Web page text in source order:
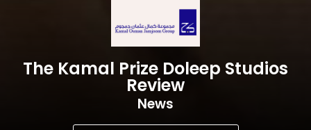
The Kamal Prize Doleep Studios
Review
News